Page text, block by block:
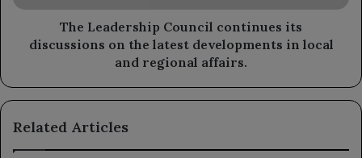
latest
developments
regional
The Leadership Council continues its
discussions on the latest developments in local
and regional affairs.
Related Articles